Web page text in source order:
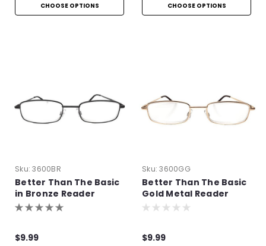
CHOOSE OPTIONS CHOOSE OPTIONS
Sku: 3600BR
Better Than The Basic
in Bronze Reader
$9.99
Sku: 3600GG
Better Than The Basic
Gold Metal Reader
$9.99